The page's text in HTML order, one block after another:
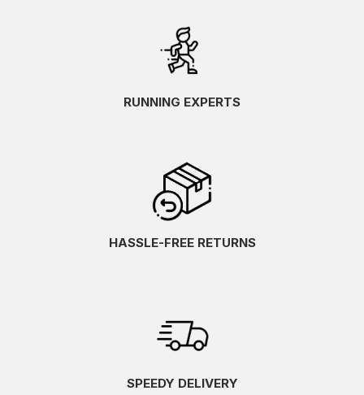
RUNNING EXPERTS
HASSLE-FREE RETURNS
SPEEDY DELIVERY